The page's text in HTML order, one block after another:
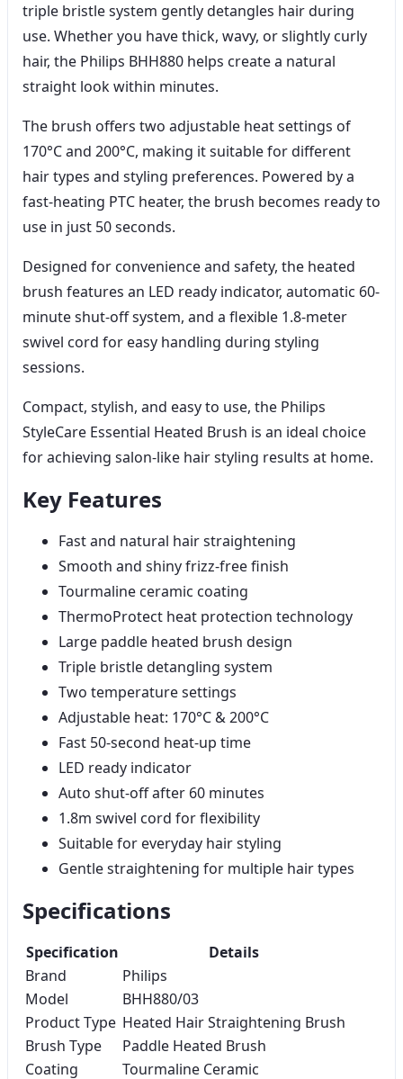
triple bristle system gently detangles hair during
use. Whether you have thick, wavy, or slightly curly
hair, the Philips BHH880 helps create a natural
straight look within minutes.
The brush offers two adjustable heat settings of
170°C and 200°C, making it suitable for different
hair types and styling preferences. Powered by a
fast-heating PTC heater, the brush becomes ready to
use in just 50 seconds.
Designed for convenience and safety, the heated
brush features an LED ready indicator, automatic 60-
minute shut-off system, and a flexible 1.8-meter
swivel cord for easy handling during styling
sessions.
Compact, stylish, and easy to use, the Philips
StyleCare Essential Heated Brush is an ideal choice
for achieving salon-like hair styling results at home.
Key Features
Fast and natural hair straightening
Smooth and shiny frizz-free finish
Tourmaline ceramic coating
ThermoProtect heat protection technology
Large paddle heated brush design
Triple bristle detangling system
Two temperature settings
Adjustable heat: 170°C & 200°C
Fast 50-second heat-up time
LED ready indicator
Auto shut-off after 60 minutes
1.8m swivel cord for flexibility
Suitable for everyday hair styling
Gentle straightening for multiple hair types
Specifications
Specification
Details
Brand
Philips
Model
BHH880/03
Product Type Heated Hair Straightening Brush
Brush Type
Paddle Heated Brush
Coating
Tourmaline Ceramic